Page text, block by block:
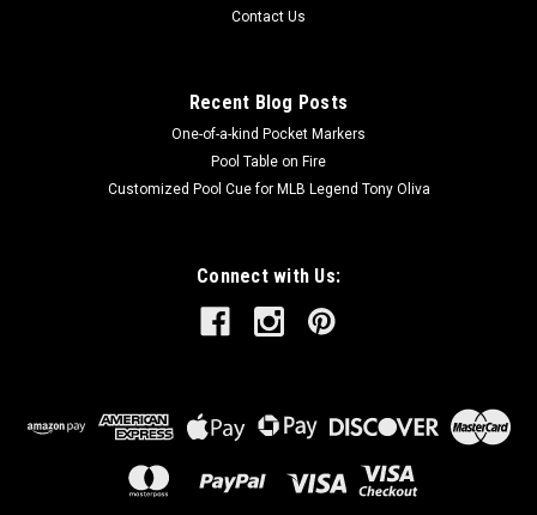
Contact Us
Recent Blog Posts
One-of-a-kind Pocket Markers
Pool Table on Fire
Customized Pool Cue for MLB Legend Tony Oliva
Connect with Us: